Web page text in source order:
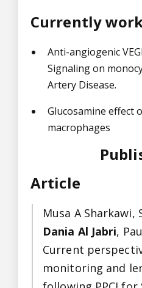
Currently
Anti-angiogenic
Signaling on
Artery Disease.
Glucosamine effect
macrophages
Article
Musa A Sharkawi,
Dania Al Jabri,
Current
monitoring and